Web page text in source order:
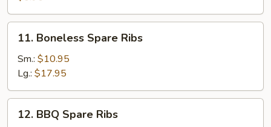
with
Sesame
Sauce
Boneless
Spare
Ribs
11. Boneless Spare Ribs
Sm.: $10.95
Lg.: $17.95
BBQ
12. BBQ Spare Ribs